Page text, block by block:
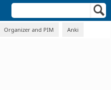
Organizer and PIM Anki